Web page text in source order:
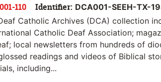
110 Identifier: DCA001-SEEH-TX-
Catholic Archives (DCA) collection
Catholic Deaf Association;
local newsletters from hundreds of
readings and videos of Biblical
including...